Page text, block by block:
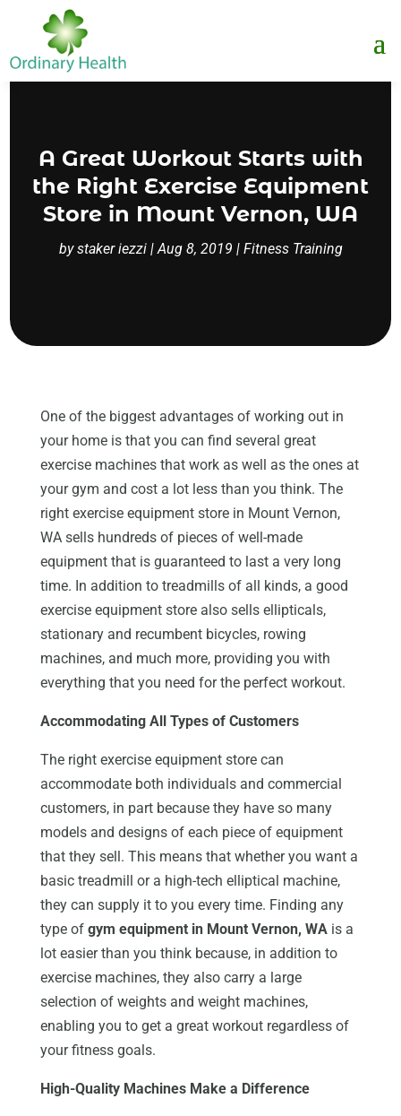
A Great Workout Starts with
the Right Exercise Equipment
Store in Mount Vernon, WA
bystaker iezzi|Aug 8, 2019 | Fitness Training
One of the biggest advantages of working out in
your home is that you can find several great
exercise machines that work as well as the ones at
your gym and cost a lot less than you think. The
right exercise equipment store in Mount Vernon,
WA sells hundreds of pieces of well-made
equipment that is guaranteed to last a very long
time. In addition to treadmills of all kinds, a good
exercise equipment store also sells ellipticals,
stationary and recumbent bicycles, rowing
machines, and much more, providing you with
everything that you need for the perfect workout.
Accommodating All Types of Customers
The right exercise equipment store can
accommodate both individuals and commercial
customers, in part because they have so many
models and designs of each piece of equipment
that they sell. This means that whether you want a
basic treadmill or a high-tech elliptical machine,
they can supply it to you every time. Finding any
type of gym equipment in Mount Vernon, WAis a
lot easier than you think because, in addition to
exercise machines, they also carry a large
selection of weights and weight machines,
enabling you to get a great workout regardless of
your fitness goals.
High-Quality Machines Make a Difference